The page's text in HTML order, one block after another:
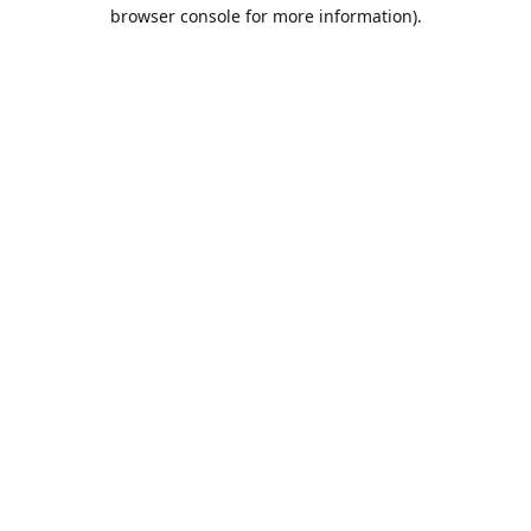
browser console for more information).